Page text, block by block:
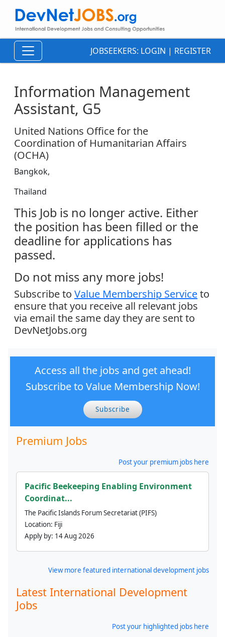
JOBSEEKERS: LOGIN | REGISTER
Information Management
Assistant, G5
United Nations Office for the
Coordination of Humanitarian Affairs
(OCHA)
Bangkok,
Thailand
This Job is no longer active. Either
the position has been filled or the
deadline for applications has
passed.
Do not miss any more jobs!
Subscribe to Value Membership Serviceto
ensure that you receive all relevant jobs
via email the same day they are sent to
DevNetJobs.org
Access all the jobs and get ahead!
Subscribe to Value Membership Now!
Subscribe
Premium Jobs
Post your premium jobs here
Pacific Beekeeping Enabling Environment
Coordinat...
The Pacific Islands Forum Secretariat (PIFS)
Location: Fiji
Apply by: 14 Aug 2026
View more featured international development jobs
Latest International Development
Jobs
Post your highlighted jobs here